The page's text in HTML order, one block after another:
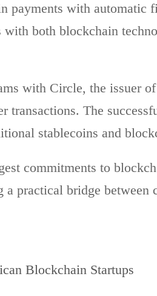
payments with automatic
both blockchain
with Circle, the issuer
transactions. The
stablecoins and
commitments to
practical bridge between
Blockchain Startups